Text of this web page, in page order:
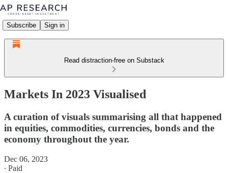
Subscribe Sign in
Read distraction-free on Substack
Markets In 2023 Visualised
A curation of visuals summarising all that happened
in equities, commodities, currencies, bonds and the
economy throughout the year.
Dec 06, 2023
∙ Paid